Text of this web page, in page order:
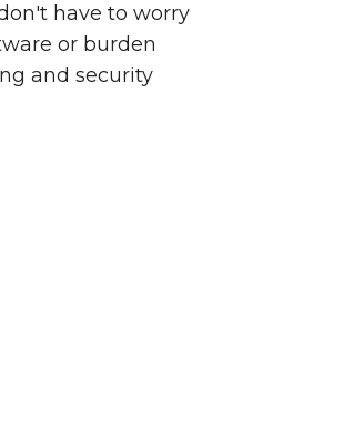
have to worry
or burden
and security